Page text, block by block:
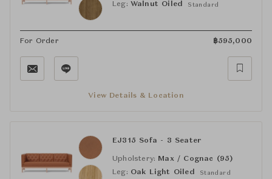
Leg: Walnut Oiled Standard
For Order ฿595,000
View Details & Location
EJ315 Sofa - 3 Seater
Upholstery: Max / Cognac (95)
Leg: Oak Light Oiled Standard